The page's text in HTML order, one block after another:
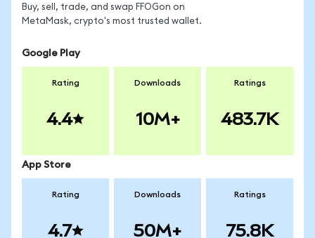
Buy, sell, trade, and swap FFOGon on
MetaMask, crypto's most trusted wallet.
Google Play
Rating
4.4
Downloads
10M+
Ratings
483.7K
App Store
Rating
4.7
Downloads
50M+
Ratings
75.8K